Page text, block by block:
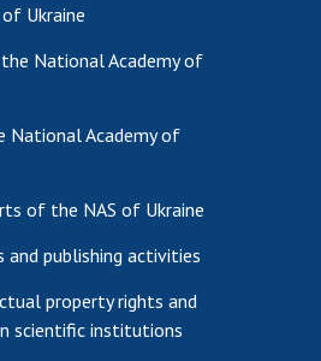
Ukraine
National Academy of
National Academy of
of the NAS of Ukraine
and publishing activities
property rights and
scientific institutions